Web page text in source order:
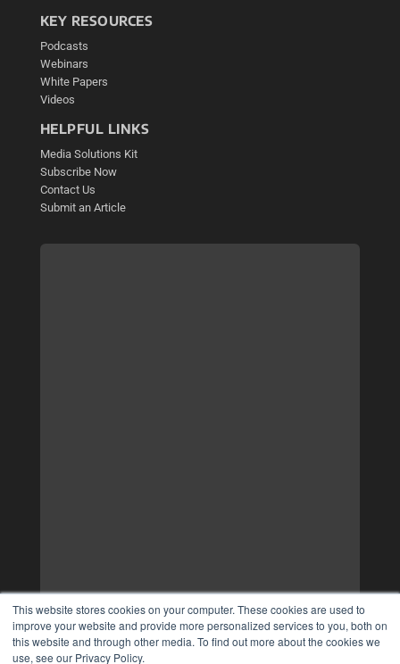
This website stores cookies on your computer. These cookies are used to
improve your website and provide more personalized services to you, both on
this website and through other media. To find out more about the cookies we
use, see our Privacy Policy.
KEY RESOURCES
Podcasts
Webinars
White Papers
Videos
HELPFUL LINKS
Media Solutions Kit
Subscribe Now
Contact Us
Submit an Article